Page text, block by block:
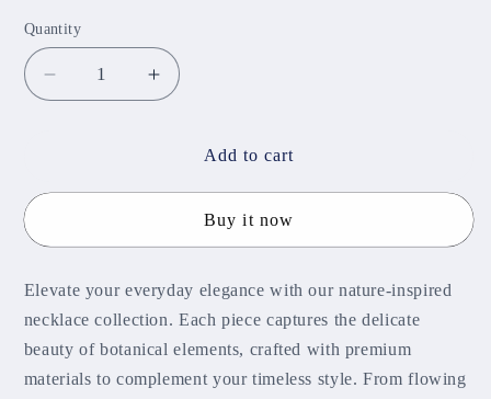
Quantity
Decrease
quantity
Increase
quantity
Maya
NNB135
Add to cart
Buy it now
Elevate your everyday elegance with our nature-inspired
necklace collection. Each piece captures the delicate
beauty of botanical elements, crafted with premium
materials to complement your timeless style. From flowing